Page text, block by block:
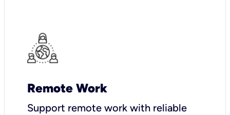
Remote Work
Support remote work with reliable